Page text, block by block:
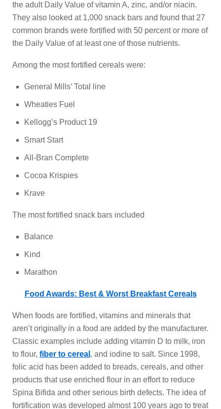
the adult Daily Value of vitamin A, zinc, and/or niacin.
They also looked at 1,000 snack bars and found that 27
common brands were fortified with 50 percent or more of
the Daily Value of at least one of those nutrients.
Among the most fortified cereals were:
General Mills’ Total line
Wheaties Fuel
Kellogg’s Product 19
Smart Start
All-Bran Complete
Cocoa Krispies
Krave
The most fortified snack bars included
Balance
Kind
Marathon
Food Awards: Best & Worst Breakfast Cereals
When foods are fortified, vitamins and minerals that
aren’t originally in a food are added by the manufacturer.
Classic examples include adding vitamin D to milk, iron
to flour, fiber to cereal , and iodine to salt. Since 1998,
folic acid has been added to breads, cereals, and other
products that use enriched flour in an effort to reduce
Spina Bifida and other serious birth defects. The idea of
fortification was developed almost 100 years ago to treat